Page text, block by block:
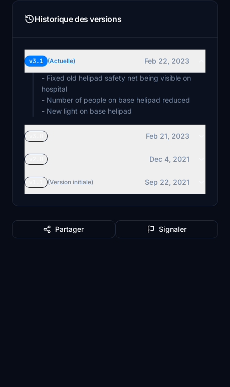
Historique des versions
v3.1 (Actuelle)
Feb 22, 2023
- Fixed old helipad safety net being visible on
hospital
- Number of people on base helipad reduced
- New light on base helipad
Feb 21, 2023
Dec 4, 2021
(Version initiale) Sep 22, 2021
Partager Signaler